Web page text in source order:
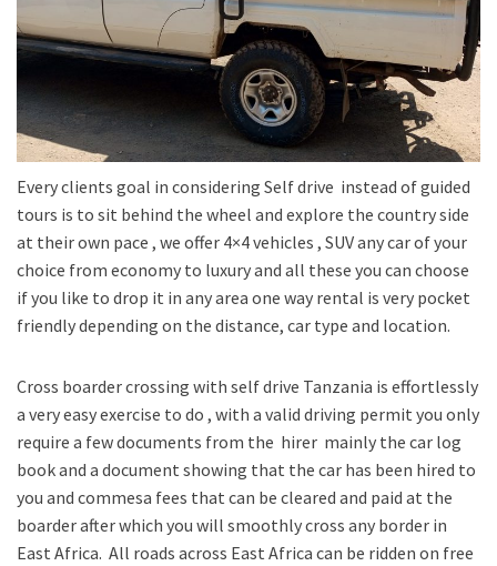
Every clients goal in considering Self drive instead of guided
tours is to sit behind the wheel and explore the country side
at their own pace , we offer 4×4 vehicles , SUV any car of your
choice from economy to luxury and all these you can choose
if you like to drop it in any area one way rental is very pocket
friendly depending on the distance, car type and location.
Cross boarder crossing with self drive Tanzania is effortlessly
a very easy exercise to do , with a valid driving permit you only
require a few documents from the hirer mainly the car log
book and a document showing that the car has been hired to
you and commesa fees that can be cleared and paid at the
boarder after which you will smoothly cross any border in
East Africa. All roads across East Africa can be ridden on free